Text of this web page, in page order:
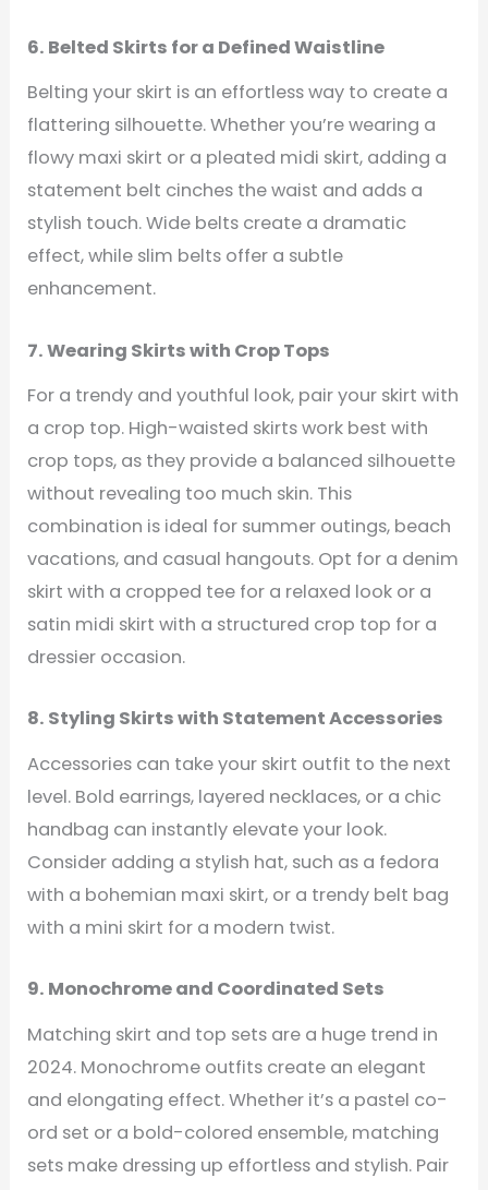
6. Belted Skirts for a Defined Waistline
Belting your skirt is an effortless way to create a
flattering silhouette. Whether you’re wearing a
flowy maxi skirt or a pleated midi skirt, adding a
statement belt cinches the waist and adds a
stylish touch. Wide belts create a dramatic
effect, while slim belts offer a subtle
enhancement.
7. Wearing Skirts with Crop Tops
For a trendy and youthful look, pair your skirt with
a crop top. High-waisted skirts work best with
crop tops, as they provide a balanced silhouette
without revealing too much skin. This
combination is ideal for summer outings, beach
vacations, and casual hangouts. Opt for a denim
skirt with a cropped tee for a relaxed look or a
satin midi skirt with a structured crop top for a
dressier occasion.
8. Styling Skirts with Statement Accessories
Accessories can take your skirt outfit to the next
level. Bold earrings, layered necklaces, or a chic
handbag can instantly elevate your look.
Consider adding a stylish hat, such as a fedora
with a bohemian maxi skirt, or a trendy belt bag
with a mini skirt for a modern twist.
9. Monochrome and Coordinated Sets
Matching skirt and top sets are a huge trend in
2024. Monochrome outfits create an elegant
and elongating effect. Whether it’s a pastel co-
ord set or a bold-colored ensemble, matching
sets make dressing up effortless and stylish. Pair